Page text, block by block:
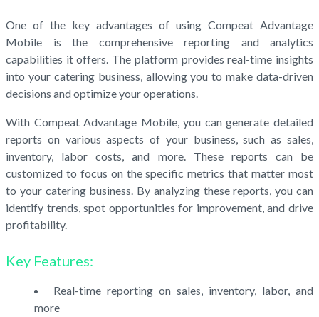
One of the key advantages of using Compeat Advantage
Mobile is the comprehensive reporting and analytics
capabilities it offers. The platform provides real-time insights
into your catering business, allowing you to make data-driven
decisions and optimize your operations.
With Compeat Advantage Mobile, you can generate detailed
reports on various aspects of your business, such as sales,
inventory, labor costs, and more. These reports can be
customized to focus on the specific metrics that matter most
to your catering business. By analyzing these reports, you can
identify trends, spot opportunities for improvement, and drive
profitability.
Key Features:
Real-time reporting on sales, inventory, labor, and
more